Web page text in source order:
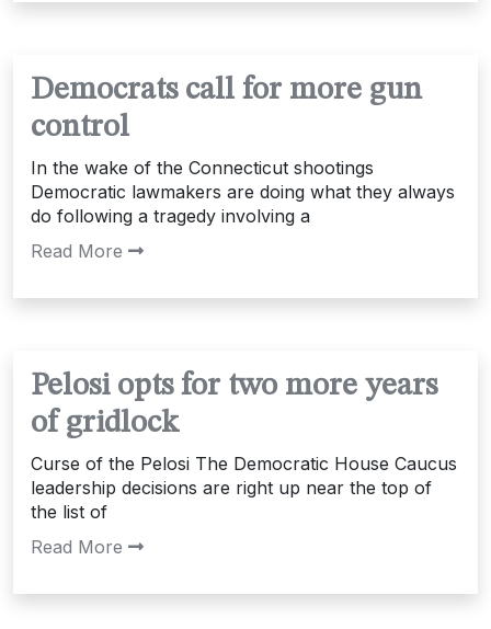
Democrats call for more gun
control
In the wake of the Connecticut shootings
Democratic lawmakers are doing what they always
do following a tragedy involving a
Read More
Pelosi opts for two more years
of gridlock
Curse of the Pelosi The Democratic House Caucus
leadership decisions are right up near the top of
the list of
Read More